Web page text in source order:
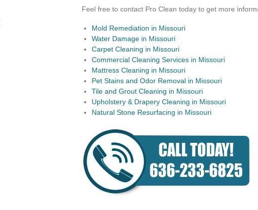
Feel free to contact Pro Clean today to get more
Mold Remediation in Missouri
Water Damage in Missouri
Carpet Cleaning in Missouri
Commercial Cleaning Services in Missouri
Mattress Cleaning in Missouri
Pet Stains and Odor Removal in Missouri
Tile and Grout Cleaning in Missouri
Upholstery & Drapery Cleaning in Missouri
Natural Stone Resurfacing in Missouri